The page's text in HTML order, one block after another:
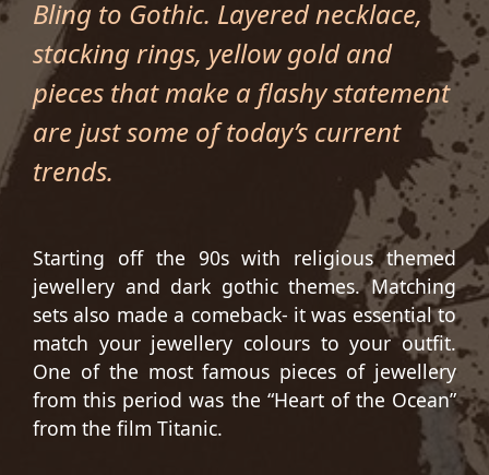
Bling to Gothic. Layered necklace,
stacking rings, yellow gold and
pieces that make a flashy statement
are just some of today’s current
trends.
Starting off the 90s with religious themed
jewellery and dark gothic themes. Matching
sets also made a comeback- it was essential to
match your jewellery colours to your outfit.
One of the most famous pieces of jewellery
from this period was the “Heart of the Ocean”
from the film Titanic.